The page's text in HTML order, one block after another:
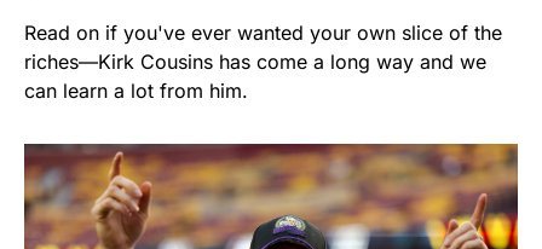
Read on if you've ever wanted your own slice of the
riches—Kirk Cousins has come a long way and we
can learn a lot from him.